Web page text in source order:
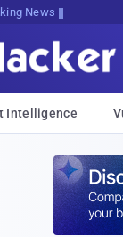
News
Intelligence